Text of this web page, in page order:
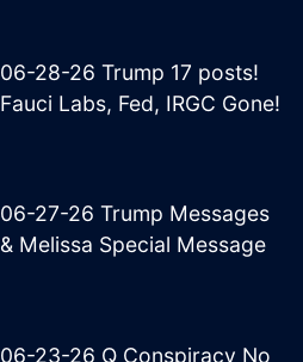
06-28-26 Trump 17 posts!
Fauci Labs, Fed, IRGC Gone!
06-27-26 Trump Messages
& Melissa Special Message
06-23-26 Q Conspiracy No